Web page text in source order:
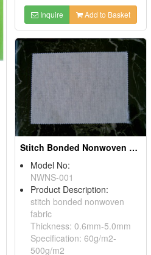
Inquire Add to Basket
Stitch Bonded Nonwoven Fabrics
Model No:
NWNS-001
Product Description:
stitch bonded nonwoven
fabric
Thickness: 0.6mm-5.0mm
Specification: 60g/m2-
500g/m2